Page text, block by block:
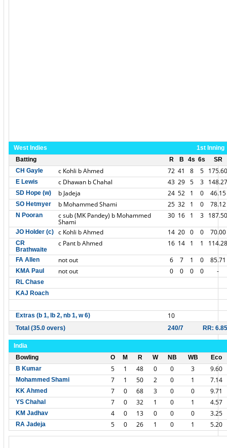
West Indies
1st Inning
Batting
R B 4s 6s
SR
CH Gayle
c Kohli b Ahmed 72 41 8 5 175.60
E Lewis c Dhawan b Chahal 43 29 5 3 148.27
SD Hope (w) b Jadeja 24 52 1 0 46.15
SO Hetmyer b Mohammed Shami 25 32 1 0 78.12
N Pooran c sub (MK Pandey) b Mohammed
Shami
30 16 1 3 187.50
JO Holder (c) c Kohli b Ahmed 14 20 0 0 70.00
CR
Brathwaite
c Pant b Ahmed 16 14 1 1 114.28
FA Allen not out 6 7 1 0 85.71
KMA Paul not out 0 0 0 0 -
RL Chase
KAJ Roach
Extras (b 1, lb 2, nb 1, w 6) 10
Total (35.0 overs) 240/7 RR: 6.85
India
Bowling
O M R W NB WB
Eco
B Kumar
5 1 48 0 0 3 9.60
Mohammed Shami 7 1 50 2 0 1 7.14
KK Ahmed 7 0 68 3 0 0 9.71
YS Chahal 7 0 32 1 0 1 4.57
KM Jadhav 4 0 13 0 0 0 3.25
RA Jadeja 5 0 26 1 0 1 5.20